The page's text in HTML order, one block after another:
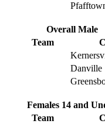
Overall Male
Team
Danville
Females 14 and
Team